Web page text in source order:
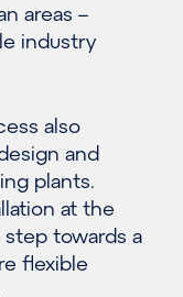
areas –
industry
also
and
plants.
at the
towards a
flexible